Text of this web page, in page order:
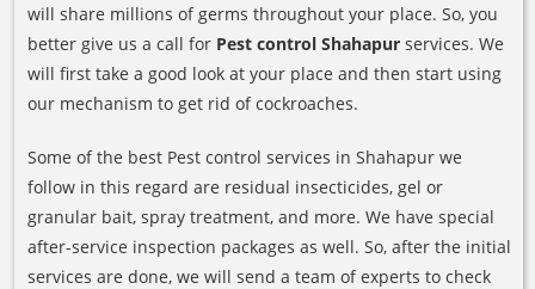
will share millions of germs throughout your place. So, you
better give us a call for Pest control Shahapur services. We
will first take a good look at your place and then start using
our mechanism to get rid of cockroaches.
Some of the best Pest control services in Shahapur we
follow in this regard are residual insecticides, gel or
granular bait, spray treatment, and more. We have special
after-service inspection packages as well. So, after the initial
services are done, we will send a team of experts to check